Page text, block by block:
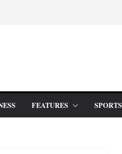
FEATURES SPORTS